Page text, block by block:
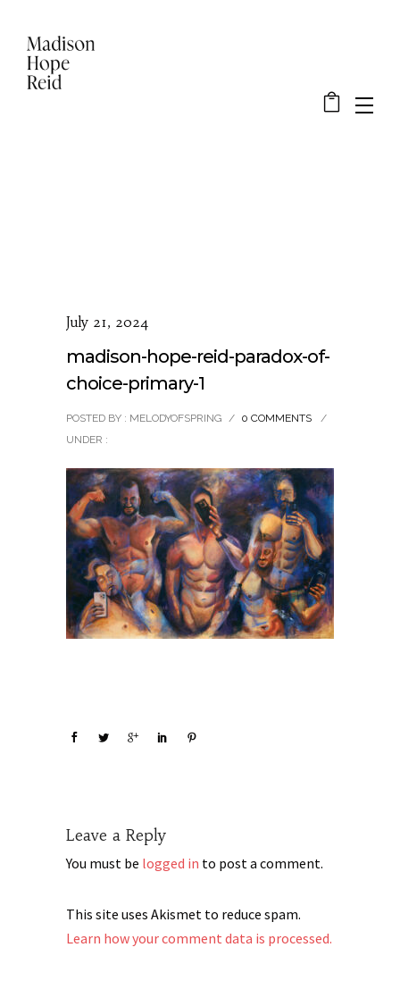
July 21, 2024
madison-hope-reid-paradox-of-
choice-primary-1
POSTED BY : MELODYOFSPRING / 0 COMMENTS
/
UNDER :
Leave a Reply
You must be logged in to post a comment.
This site uses Akismet to reduce spam.
Learn how your comment data is processed.